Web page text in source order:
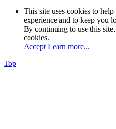
This site uses cookies to
experience and to keep you
By continuing to use this
cookies.
Accept Learn more...
Top